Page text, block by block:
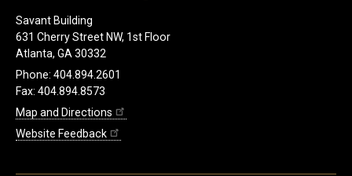
Savant Building
631 Cherry Street NW, 1st Floor
Atlanta, GA 30332
Phone: 404.894.2601
Fax: 404.894.8573
Map and Directions
Website Feedback